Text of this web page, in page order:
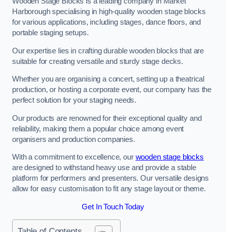
Harborough specialising in high-quality wooden stage blocks
for various applications, including stages, dance floors, and
portable staging setups.
Our expertise lies in crafting durable wooden blocks that are
suitable for creating versatile and sturdy stage decks.
Whether you are organising a concert, setting up a theatrical
production, or hosting a corporate event, our company has the
perfect solution for your staging needs.
Our products are renowned for their exceptional quality and
reliability, making them a popular choice among event
organisers and production companies.
With a commitment to excellence, our wooden stage blocks
are designed to withstand heavy use and provide a stable
platform for performers and presenters. Our versatile designs
allow for easy customisation to fit any stage layout or theme.
Get In Touch Today